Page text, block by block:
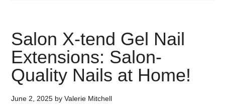
Salon X-tend Gel Nail
Extensions: Salon-
Quality Nails at Home!
June 2, 2025 byValerie Mitchell